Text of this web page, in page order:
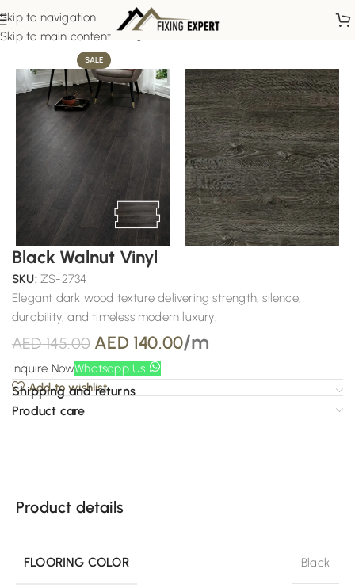
Skip to navigation
Skip to main content
Home Laminate Flooring
SALE
Black Walnut Vinyl
SKU: ZS-2734
Elegant dark wood texture delivering strength, silence,
durability, and timeless modern luxury.
AED145.00 AED 140.00/m
Inquire NowWhatsapp Us
Add to wishlist
Shipping and returns
Product care
Product details
FLOORING COLOR Black